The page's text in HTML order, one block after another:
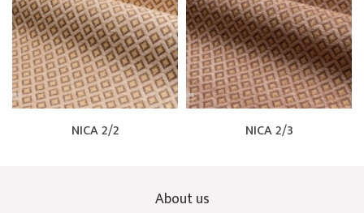
NICA 2/2 NICA 2/3
About us